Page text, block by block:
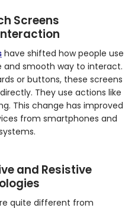
Screens
have shifted how people use
and smooth way to interact.
or buttons, these screens
They use actions like
This change has improved
from smartphones and
and Resistive
quite different from